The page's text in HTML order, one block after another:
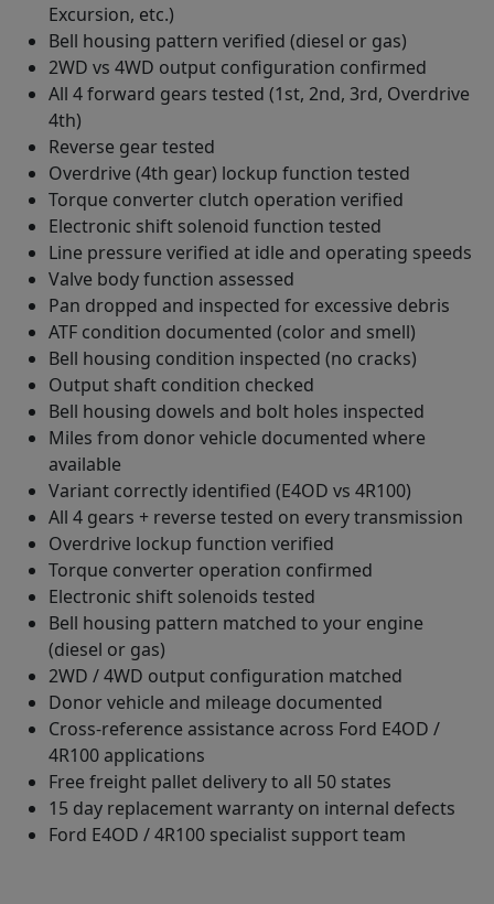
Excursion, etc.)
Bell housing pattern verified (diesel or gas)
2WD vs 4WD output configuration confirmed
All 4 forward gears tested (1st, 2nd, 3rd, Overdrive
4th)
Reverse gear tested
Overdrive (4th gear) lockup function tested
Torque converter clutch operation verified
Electronic shift solenoid function tested
Line pressure verified at idle and operating speeds
Valve body function assessed
Pan dropped and inspected for excessive debris
ATF condition documented (color and smell)
Bell housing condition inspected (no cracks)
Output shaft condition checked
Bell housing dowels and bolt holes inspected
Miles from donor vehicle documented where
available
Variant correctly identified (E4OD vs 4R100)
All 4 gears + reverse tested on every transmission
Overdrive lockup function verified
Torque converter operation confirmed
Electronic shift solenoids tested
Bell housing pattern matched to your engine
(diesel or gas)
2WD / 4WD output configuration matched
Donor vehicle and mileage documented
Cross-reference assistance across Ford E4OD /
4R100 applications
Free freight pallet delivery to all 50 states
15 day replacement warranty on internal defects
Ford E4OD / 4R100 specialist support team